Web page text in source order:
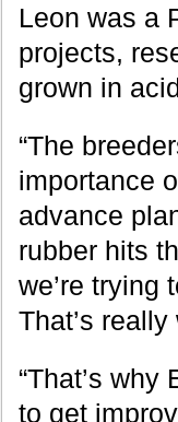
Leon was a
projects,
grown in
“The
importance
advance
rubber hits
we’re trying
That’s really
“That’s
to get